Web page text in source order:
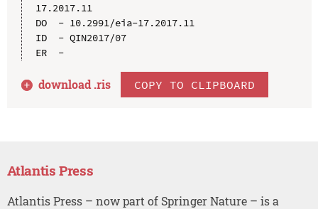
17.2017.11
DO  - 10.2991/eia-17.2017.11
ID  - QIN2017/07
ER  -
download .ris COPY TO CLIPBOARD
Atlantis Press
Atlantis Press – now part of Springer Nature – is a